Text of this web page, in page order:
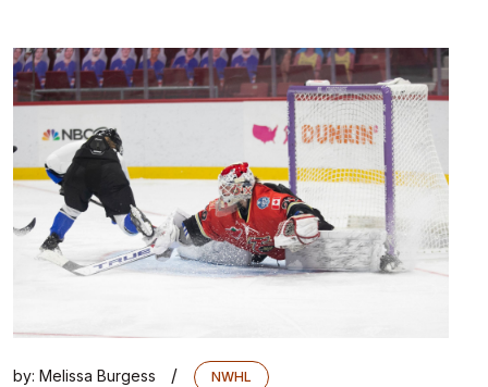
by: Melissa Burgess / NWHL